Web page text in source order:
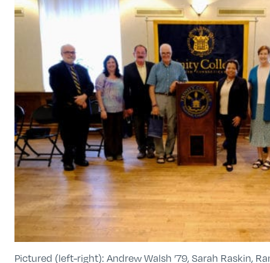
Pictured (left-right): Andrew Walsh ’79, Sarah Raskin,